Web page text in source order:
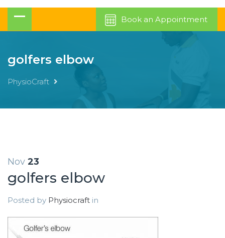
Book an Appointment
golfers elbow
PhysioCraft
Nov 23
golfers elbow
Posted by Physiocraft in